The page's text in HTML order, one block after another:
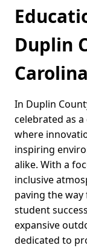
Duplin
Carolina
In Duplin
celebrated as
where
inspiring
alike. With a
inclusive
paving the
student
expansive
dedicated to